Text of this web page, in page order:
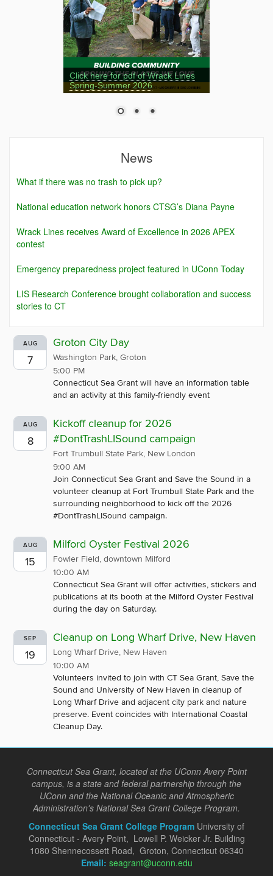
Click here for pdf of Wrack Lines
Spring-Summer 2026
News
What if there was no trash to pick up?
National education network honors CTSG’s Diana Payne
Wrack Lines receives Award of Excellence in 2026 APEX
contest
Emergency preparedness project featured in UConn Today
LIS Research Conference brought collaboration and success
stories to CT
AUG
7
Groton City Day
Washington Park, Groton
5:00 PM
Connecticut Sea Grant will have an information table
and an activity at this family-friendly event
AUG
8
Kickoff cleanup for 2026
#DontTrashLISound campaign
Fort Trumbull State Park, New London
9:00 AM
Join Connecticut Sea Grant and Save the Sound in a
volunteer cleanup at Fort Trumbull State Park and the
surrounding neighborhood to kick off the 2026
#DontTrashLISound campaign.
AUG
15
Milford Oyster Festival 2026
Fowler Field, downtown Milford
10:00 AM
Connecticut Sea Grant will offer activities, stickers and
publications at its booth at the Milford Oyster Festival
during the day on Saturday.
SEP
19
Cleanup on Long Wharf Drive, New Haven
Long Wharf Drive, New Haven
10:00 AM
Volunteers invited to join with CT Sea Grant, Save the
Sound and University of New Haven in cleanup of
Long Wharf Drive and adjacent city park and nature
preserve. Event coincides with International Coastal
Cleanup Day.
Connecticut Sea Grant, located at the UConn Avery Point
campus, is a state and federal partnership through the
UConn and the National Oceanic and Atmospheric
Administration's National Sea Grant College Program.
Connecticut Sea Grant College Program University of
Connecticut - Avery Point, Lowell P. Weicker Jr. Building
1080 Shennecossett Road, Groton, Connecticut 06340
Email: seagrant@uconn.edu